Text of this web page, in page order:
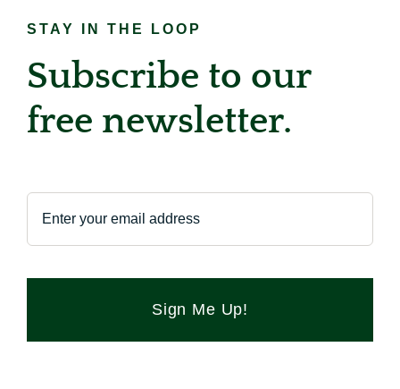
STAY IN THE LOOP
Subscribe to our
free newsletter.
Sign Me Up!